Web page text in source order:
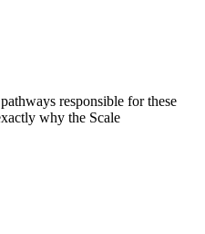
responsible for these
why the Scale